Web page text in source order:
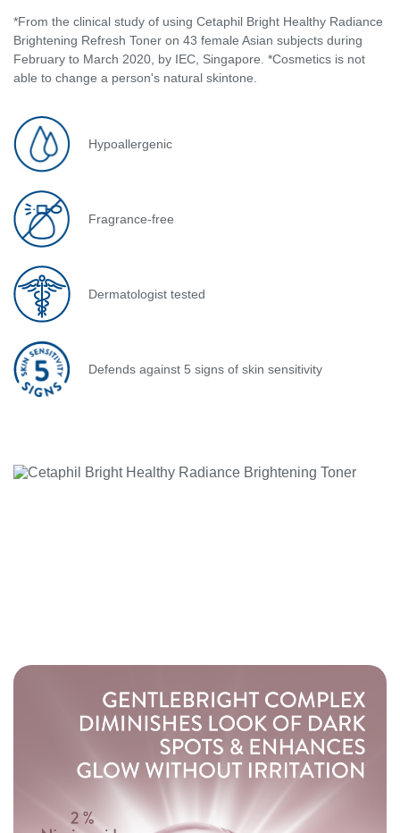
*From the clinical study of using Cetaphil Bright Healthy Radiance
Brightening Refresh Toner on 43 female Asian subjects during
February to March 2020, by IEC, Singapore. *Cosmetics is not
able to change a person's natural skintone.
Hypoallergenic
Fragrance-free
Dermatologist tested
Defends against 5 signs of skin sensitivity